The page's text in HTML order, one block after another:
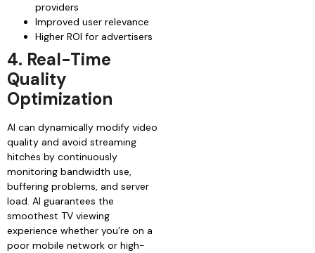
providers
Improved user relevance
Higher ROI for advertisers
4. Real-Time
Quality
Optimization
AI can dynamically modify video
quality and avoid streaming
hitches by continuously
monitoring bandwidth use,
buffering problems, and server
load. AI guarantees the
smoothest TV viewing
experience whether you’re on a
poor mobile network or high-